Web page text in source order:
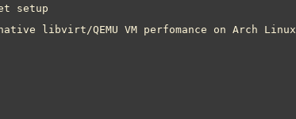
setup
libvirt/QEMU VM perfomance on Arch Linux